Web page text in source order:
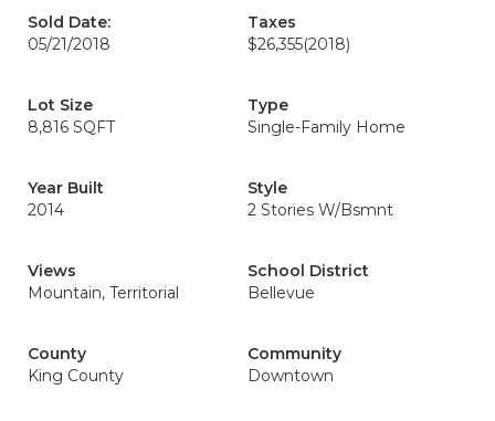
Sold Date:
05/21/2018
Taxes
$26,355(2018)
Lot Size
8,816 SQFT
Type
Single-Family Home
Year Built
2014
Style
2 Stories W/Bsmnt
Views
Mountain, Territorial
School District
Bellevue
County
King County
Community
Downtown